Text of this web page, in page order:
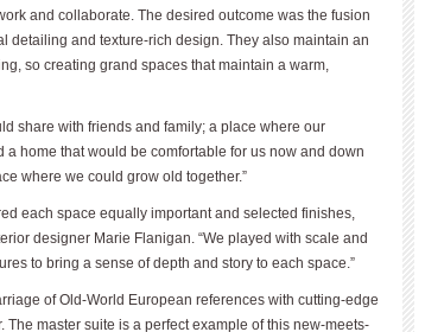
and collaborate. The desired outcome was the fusion
detailing and texture-rich design. They also maintain an
so creating grand spaces that maintain a warm,
share with friends and family; a place where our
a home that would be comfortable for us now and down
where we could grow old together.”
each space equally important and selected finishes,
designer Marie Flanigan. “We played with scale and
to bring a sense of depth and story to each space.”
of Old-World European references with cutting-edge
master suite is a perfect example of this new-meets-